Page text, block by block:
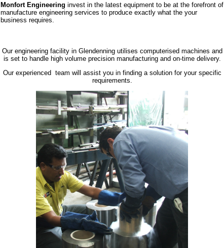
Monfort Engineering invest in the latest equipment to be at the forefront of
manufacture engineering services to produce exactly what the your
business requires.
Our engineering facility in Glendenning utilises computerised machines and
is set to handle high volume precision manufacturing and on-time delivery.
Our experienced team will assist you in finding a solution for your specific
requirements.